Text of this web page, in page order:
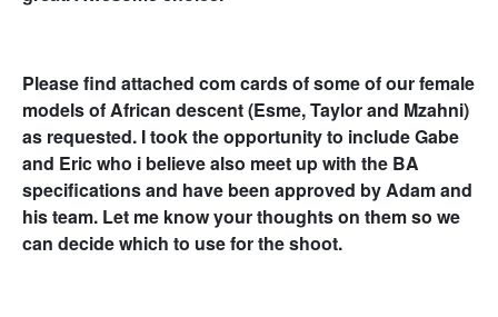
Please find attached com cards of some of our female
models of African descent (Esme, Taylor and Mzahni)
as requested. I took the opportunity to include Gabe
and Eric who i believe also meet up with the BA
specifications and have been approved by Adam and
his team. Let me know your thoughts on them so we
can decide which to use for the shoot.